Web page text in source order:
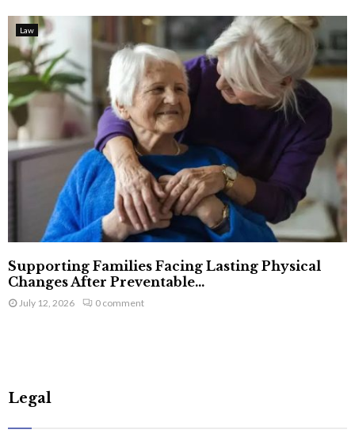
Law
Supporting Families Facing Lasting Physical
Changes After Preventable...
July 12, 2026 0 comment
Legal